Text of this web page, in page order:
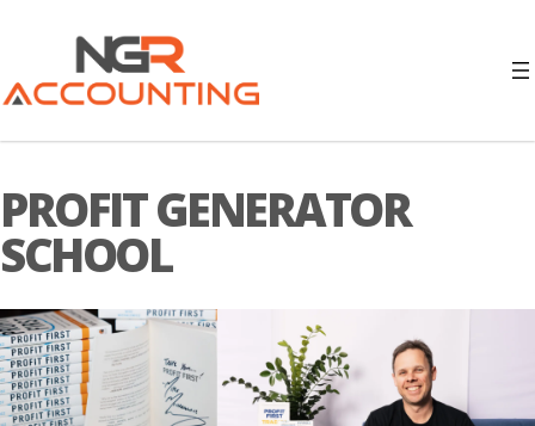
PROFIT GENERATOR
SCHOOL